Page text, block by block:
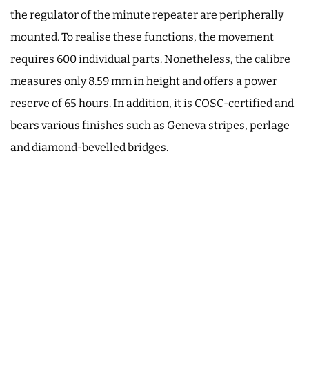
the regulator of the minute repeater are peripherally
mounted. To realise these functions, the movement
requires 600 individual parts. Nonetheless, the calibre
measures only 8.59 mm in height and offers a power
reserve of 65 hours. In addition, it is COSC-certified and
bears various finishes such as Geneva stripes, perlage
and diamond-bevelled bridges.